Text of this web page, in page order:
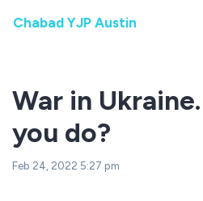
Chabad YJP Austin
War in
you do?
Feb 24, 2022 5:27 pm